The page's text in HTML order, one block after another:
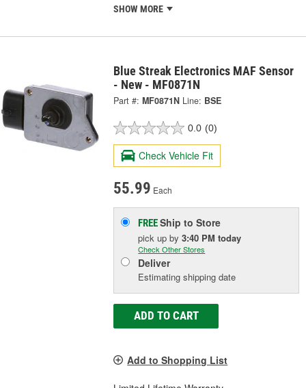
SHOW MORE
Blue Streak Electronics MAF Sensor
- New - MF0871N
Part #: MF0871N Line: BSE
0.0 (0)
Check Vehicle Fit
55.99 Each
FREEShip to Store
pick upby3:40 PM today
Check Other Stores
Deliver
Estimating shipping date
ADD TO CART
Add to Shopping List